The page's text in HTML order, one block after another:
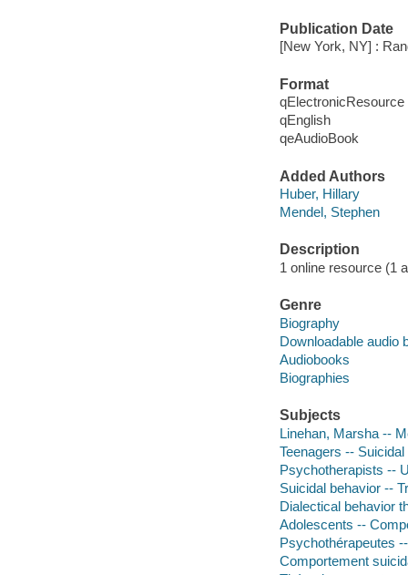
Publication Date
[New York, NY] :
Format
qElectronicResource
qEnglish
qeAudioBook
Added Authors
Huber, Hillary
Mendel, Stephen
Description
1 online resource (1
Genre
Biography
Downloadable audio
Audiobooks
Biographies
Subjects
Linehan, Marsha --
Teenagers --
Psychotherapists --
Suicidal behavior --
Dialectical behavior
Adolescents --
Psychothérapeutes
Comportement